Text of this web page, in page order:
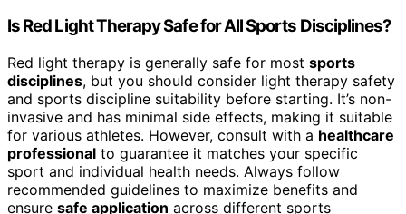
Is Red Light Therapy Safe for All Sports Disciplines?
Red light therapy is generally safe for most sports
disciplines, but you should consider light therapy safety
and sports discipline suitability before starting. It’s non-
invasive and has minimal side effects, making it suitable
for various athletes. However, consult with a healthcare
professional to guarantee it matches your specific
sport and individual health needs. Always follow
recommended guidelines to maximize benefits and
ensure safe application across different sports